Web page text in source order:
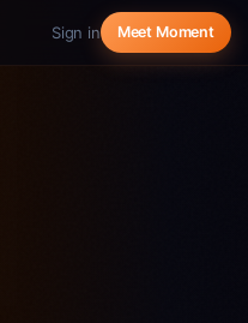
Sign in Meet Moment